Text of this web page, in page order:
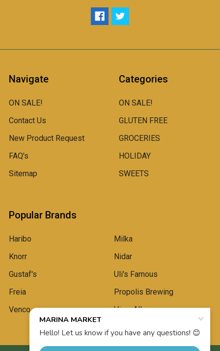
Navigate
ON SALE!
Contact Us
New Product Request
FAQ's
Sitemap
Categories
ON SALE!
GLUTEN FREE
GROCERIES
HOLIDAY
SWEETS
Popular Brands
Haribo
Knorr
Gustaf's
Freia
Venco
Milka
Nidar
Uli's Famous
Propolis Brewing
View All